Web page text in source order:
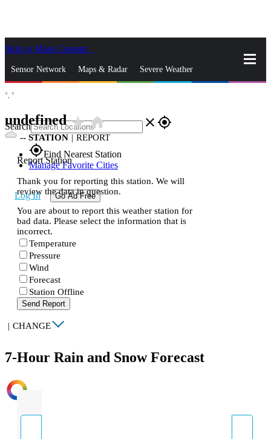
Skip to Main Content
Sensor Network Maps & Radar Severe Weather
Search close gps_fixed
gps_fixedFind Nearest Station
Manage Favorite Cities
Log In Go Ad Free
°, °
undefinedstar_ratehome
-- STATION | REPORT
Report Station
Thank you for reporting this station. We will
review the data in question.
You are about to report this weather station for
bad data. Please select the information that is
incorrect.
Temperature
Pressure
Wind
Forecast
Station Offline
Send Report
| CHANGE
7-Hour Rain and Snow Forecast